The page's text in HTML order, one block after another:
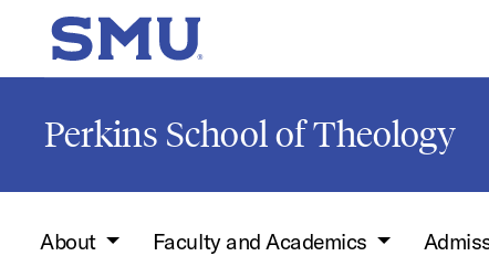
Skip to main content
SMU Home
Perkins School of Theology
About Faculty and Academics